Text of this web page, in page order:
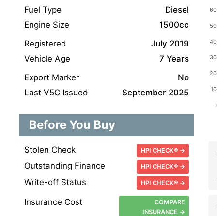
Fuel Type
Diesel
Engine Size
1500cc
Registered
July 2019
Vehicle Age
7 Years
Export Marker
No
Last V5C Issued
September 2025
Before You Buy
Stolen Check HPI CHECK® →
Outstanding Finance HPI CHECK® →
Write-off Status HPI CHECK® →
Insurance Cost
COMPARE
INSURANCE →